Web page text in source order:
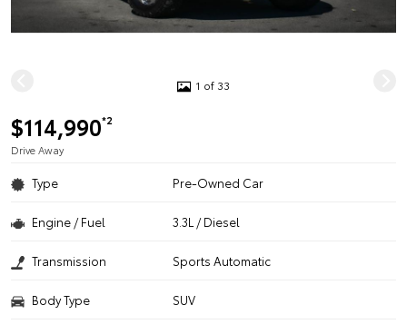
1 of 33
$114,990*2
Drive Away
Type Pre-Owned Car
Engine / Fuel 3.3L / Diesel
Transmission Sports Automatic
Body Type SUV